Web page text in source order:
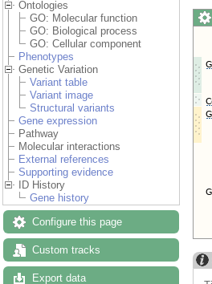
Ontologies
GO: Molecular function
GO: Biological process
GO: Cellular component
Phenotypes
Genetic Variation
Variant table
Variant image
Structural variants
Gene expression
Pathway
Molecular interactions
External references
Supporting evidence
ID History
Gene history
Configure this page
Custom tracks
Export data